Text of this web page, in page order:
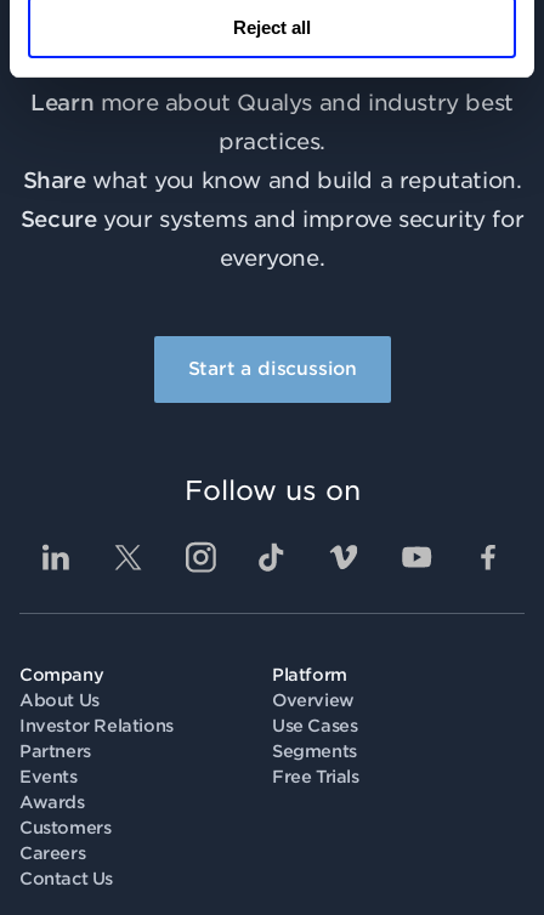
Reject all
Join the discussion today!
Learn more about Qualys and industry best
practices.
Sharewhat you know and build a reputation.
Secureyour systems and improve security for
everyone.
Start a discussion
Company
About Us
Investor Relations
Partners
Events
Awards
Customers
Careers
Contact Us
Platform
Overview
Use Cases
Segments
Free Trials
Follow us on